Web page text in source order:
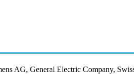
AG, General Electric Company,